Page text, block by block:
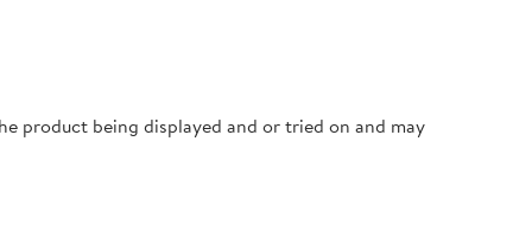
product being displayed and or tried on and may